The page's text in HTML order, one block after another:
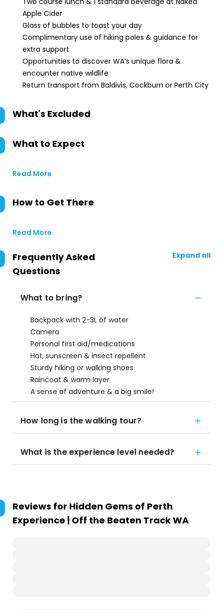
Apple Cider
Glass of bubbles to toast your day
Complimentary use of hiking poles & guidance for
extra support
Opportunities to discover WA’s unique flora &
encounter native wildlife
Return transport from Baldivis, Cockburn or Perth City
What's Excluded
What to Expect
Read More
How to Get There
Read More
Frequently Asked
Questions
Expand all
What to bring?
Backpack with 2-3L of water
Camera
Personal first aid/medications
Hat, sunscreen & insect repellent
Sturdy hiking or walking shoes
Raincoat & warm layer
A sense of adventure & a big smile!
How long is the walking tour?
What is the experience level needed?
Reviews for Hidden Gems of Perth
Experience | Off the Beaten Track WA